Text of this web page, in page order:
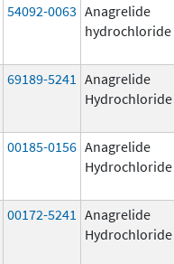
54092-0063 Anagrelide
hydrochloride
69189-5241 Anagrelide
Hydrochloride
00185-0156 Anagrelide
Hydrochloride
00172-5241 Anagrelide
Hydrochloride